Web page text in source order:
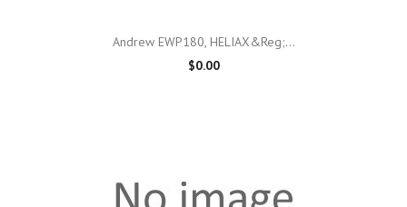
Andrew EWP180, HELIAX&reg;...
$0.00